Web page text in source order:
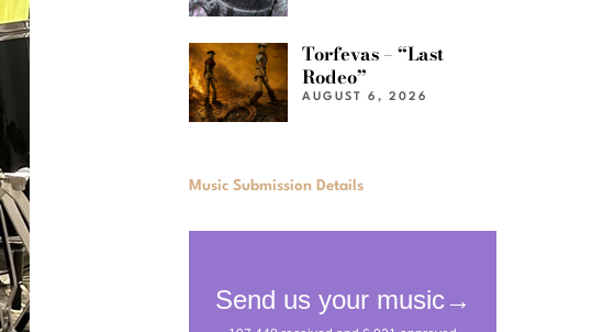
Torfevas – “Last
Rodeo”
AUGUST 6, 2026
Music Submission Details